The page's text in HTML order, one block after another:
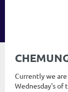
Currently we
Wednesday's of